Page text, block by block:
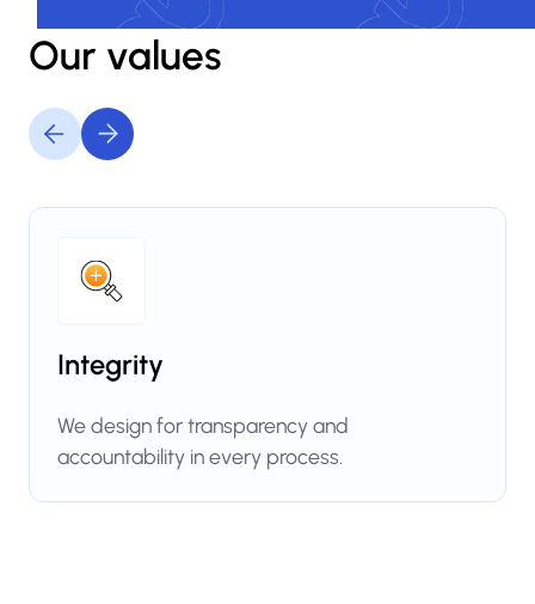
Our values
Integrity
We design for transparency and
accountability in every process.